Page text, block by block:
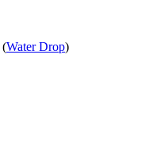
(Water Drop)